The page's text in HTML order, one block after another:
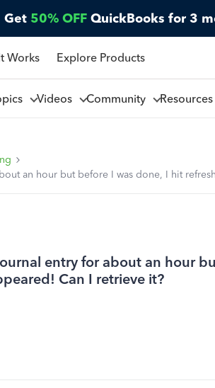
Get 50% OFF QuickBooks for 3
Works Explore Products
Videos Community Resources
an hour but before I was done, I hit
entry for about an hour
Can I retrieve it?